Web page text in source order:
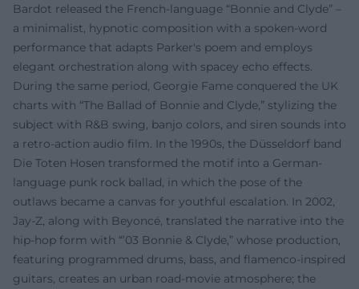
Bardot released the French-language “Bonnie and Clyde” –
a minimalist, hypnotic composition with a spoken-word
performance that adapts Parker's poem and employs
elegant orchestration along with spacey echo effects.
During the same period, Georgie Fame conquered the UK
charts with “The Ballad of Bonnie and Clyde,” stylizing the
subject with R&B swing, banjo colors, and siren sounds into
a retro-action audio film. In the 1990s, the Düsseldorf band
Die Toten Hosen transformed the motif into a German-
language punk rock ballad, in which the pose of the
outlaws became a canvas for youthful escalation. In 2002,
Jay-Z, along with Beyoncé, translated the narrative into the
hip-hop form with “’03 Bonnie & Clyde,” whose production,
featuring programmed drums, bass, and flamenco-inspired
guitars, creates an urban road-movie atmosphere; the